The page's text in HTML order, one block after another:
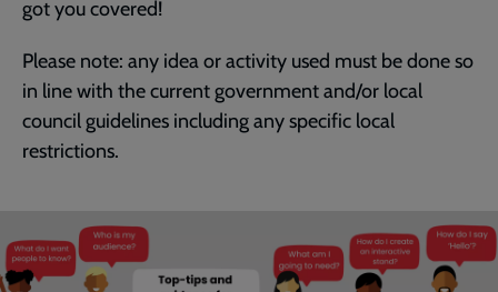
got you covered!
Please note: any idea or activity used must be done so
in line with the current government and/or local
council guidelines including any specific local
restrictions.